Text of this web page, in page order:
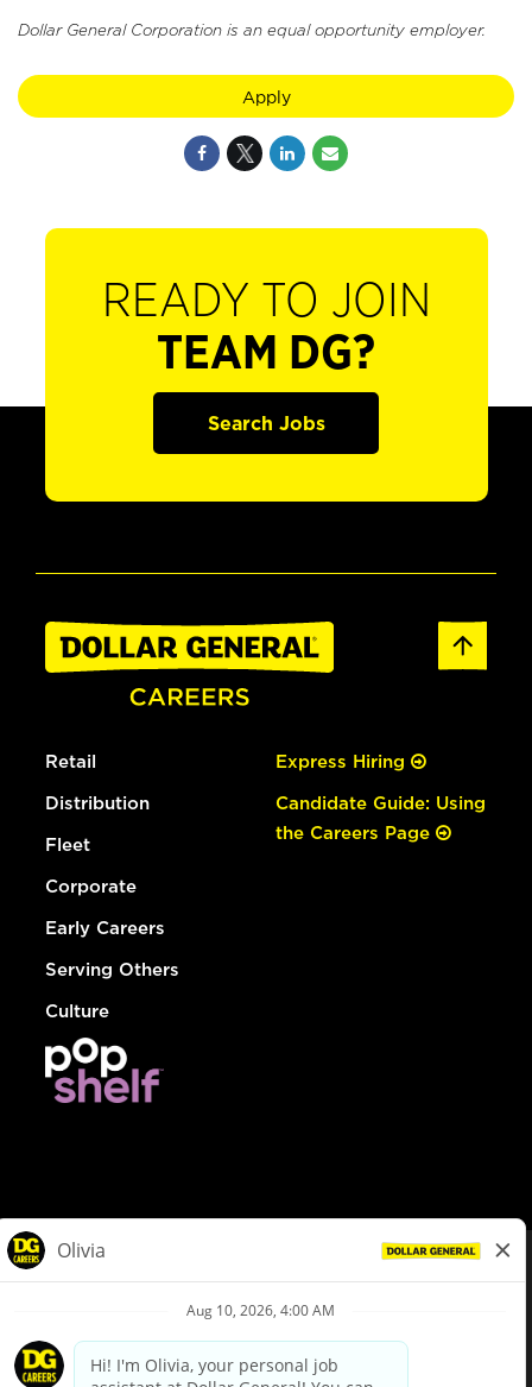
Dollar General Corporation is an equal opportunity employer.
Apply
READY TO JOIN
TEAM DG?
Search Jobs
Retail
Distribution
Fleet
Corporate
Early Careers
Serving Others
Culture
Express Hiring
Candidate Guide: Using
the Careers Page
Privacy Policy
Your Privacy Choices
California Employee and Third Party Privacy Policy